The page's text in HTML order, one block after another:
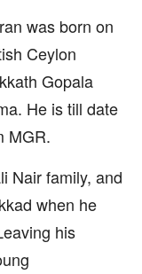
was born on
Ceylon
Gopala
He is till date
MGR.
Nair family, and
when he
his